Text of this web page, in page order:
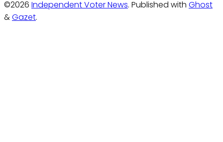
©2026 Independent Voter News. Published with Ghost
&Gazet.